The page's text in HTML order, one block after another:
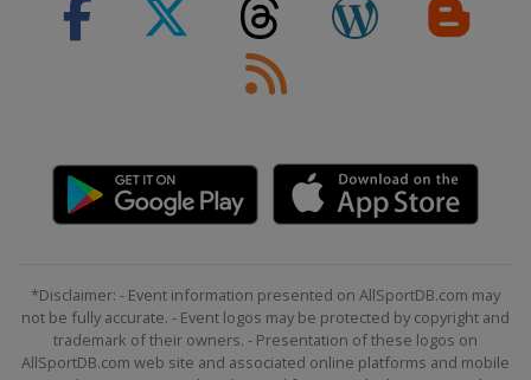
*Disclaimer: - Event information presented on AllSportDB.com may
not be fully accurate. - Event logos may be protected by copyright and
trademark of their owners. - Presentation of these logos on
AllSportDB.com web site and associated online platforms and mobile